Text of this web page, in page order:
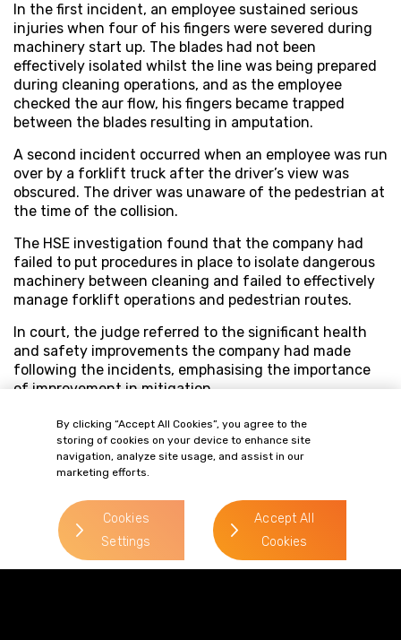
In the first incident, an employee sustained serious
injuries when four of his fingers were severed during
machinery start up. The blades had not been
effectively isolated whilst the line was being prepared
during cleaning operations, and as the employee
checked the aur flow, his fingers became trapped
between the blades resulting in amputation.
A second incident occurred when an employee was run
over by a forklift truck after the driver’s view was
obscured. The driver was unaware of the pedestrian at
the time of the collision.
The HSE investigation found that the company had
failed to put procedures in place to isolate dangerous
machinery between cleaning and failed to effectively
manage forklift operations and pedestrian routes.
In court, the judge referred to the significant health
and safety improvements the company had made
following the incidents, emphasising the importance
of improvement in mitigation.
By clicking “Accept All Cookies”, you agree to the
storing of cookies on your device to enhance site
navigation, analyze site usage, and assist in our
marketing efforts.
Cookies
Settings
Accept All
Cookies